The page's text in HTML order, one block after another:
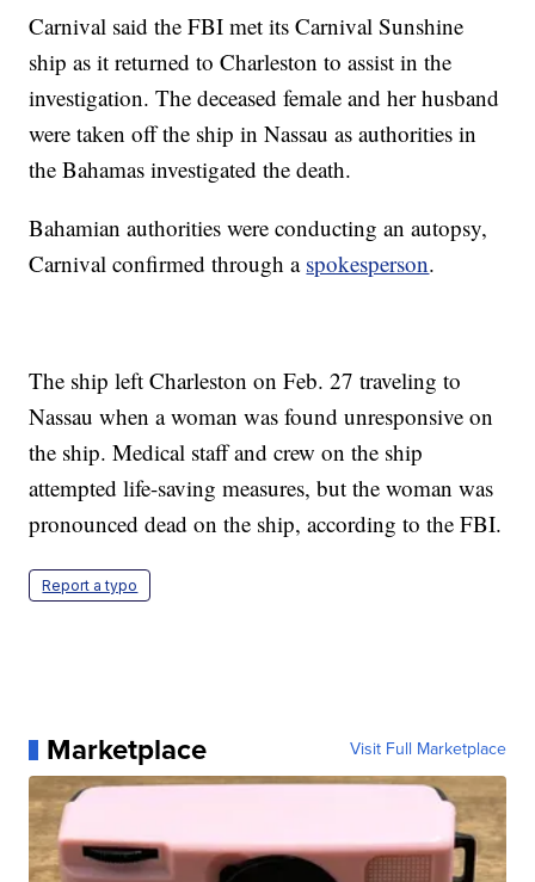
Carnival said the FBI met its Carnival Sunshine
ship as it returned to Charleston to assist in the
investigation. The deceased female and her husband
were taken off the ship in Nassau as authorities in
the Bahamas investigated the death.
Bahamian authorities were conducting an autopsy,
Carnival confirmed through a spokesperson.
The ship left Charleston on Feb. 27 traveling to
Nassau when a woman was found unresponsive on
the ship. Medical staff and crew on the ship
attempted life-saving measures, but the woman was
pronounced dead on the ship, according to the FBI.
Report a typo
Marketplace Visit Full Marketplace